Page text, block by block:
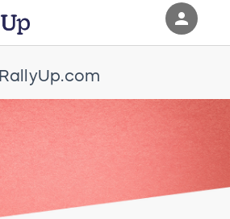
RallyUp.com
person
Sign in if you have an account with
RallyUp
SIGN IN